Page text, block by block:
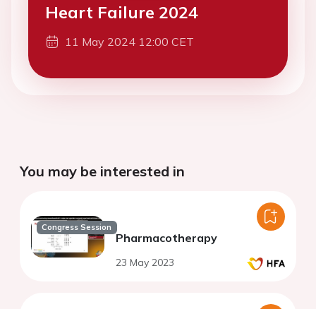
Heart Failure 2024
11 May 2024 12:00 CET
You may be interested in
Congress Session
Pharmacotherapy
23 May 2023